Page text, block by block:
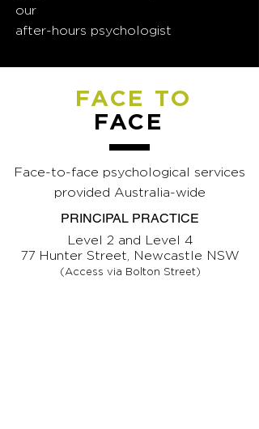
our
after-hours psychologist
FACE TO
FACE
Face-to-face psychological services
provided Australia-wide
PRINCIPAL PRACTICE
Level 2 and Level 4
77 Hunter Street, Newcastle NSW
(Access via Bolton Street)